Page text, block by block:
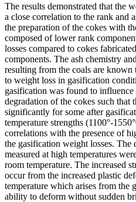
The results demonstrated that the
a close correlation to the rank and
the preparation of the cokes with
composed of lower rank
losses compared to cokes
components. The ash chemistry
resulting from the coals are
to weight loss in gasification
gasification was found to influence
degradation of the cokes such that
significantly for some after
temperature strengths (1100°-
correlations with the presence of
the gasification weight losses. The
measured at high temperatures
room temperature. The increased
occur from the increased plastic
temperature which arises from the
ability to deform without sudden